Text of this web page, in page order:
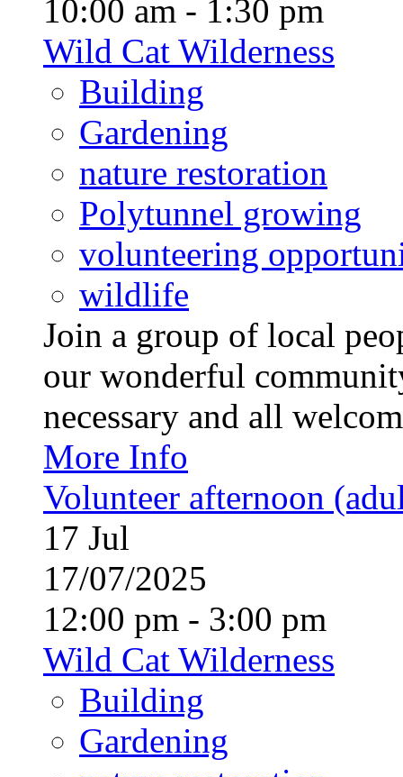
10:00 am - 1:30 pm
Wild Cat Wilderness
Building
Gardening
nature restoration
Polytunnel growing
volunteering
wildlife
Join a group of local
our wonderful
necessary and all
More Info
Volunteer afternoon
17 Jul
17/07/2025
12:00 pm - 3:00 pm
Wild Cat Wilderness
Building
Gardening